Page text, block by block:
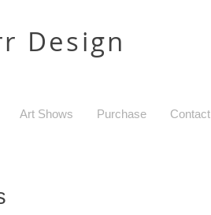
Design
Art Shows Purchase Contact